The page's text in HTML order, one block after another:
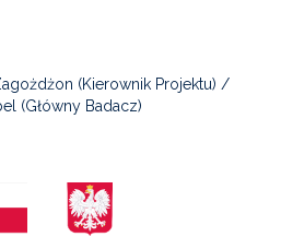
(Kierownik Projektu) /
(Główny Badacz)